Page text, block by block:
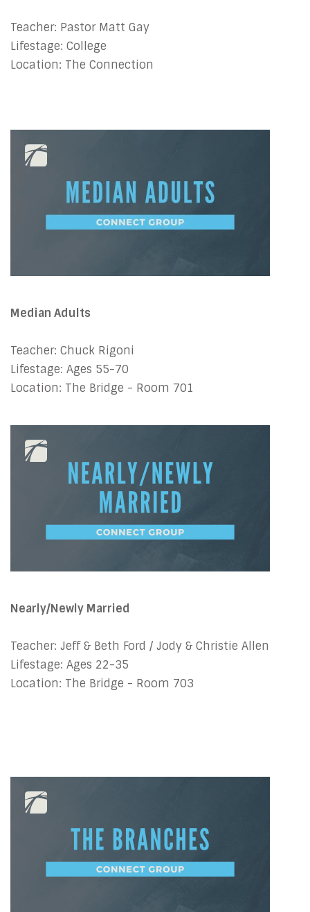
Teacher: Pastor Matt Gay
Lifestage: College
Location: The Connection
Median Adults
Teacher: Chuck Rigoni
Lifestage: Ages 55-70
Location: The Bridge - Room 701
Nearly/Newly Married
Teacher: Jeff & Beth Ford / Jody & Christie Allen
Lifestage: Ages 22-35
Location: The Bridge - Room 703